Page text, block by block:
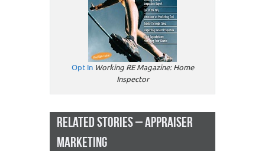
Opt In Working RE Magazine: Home
Inspector
RELATED STORIES – APPRAISER
MARKETING